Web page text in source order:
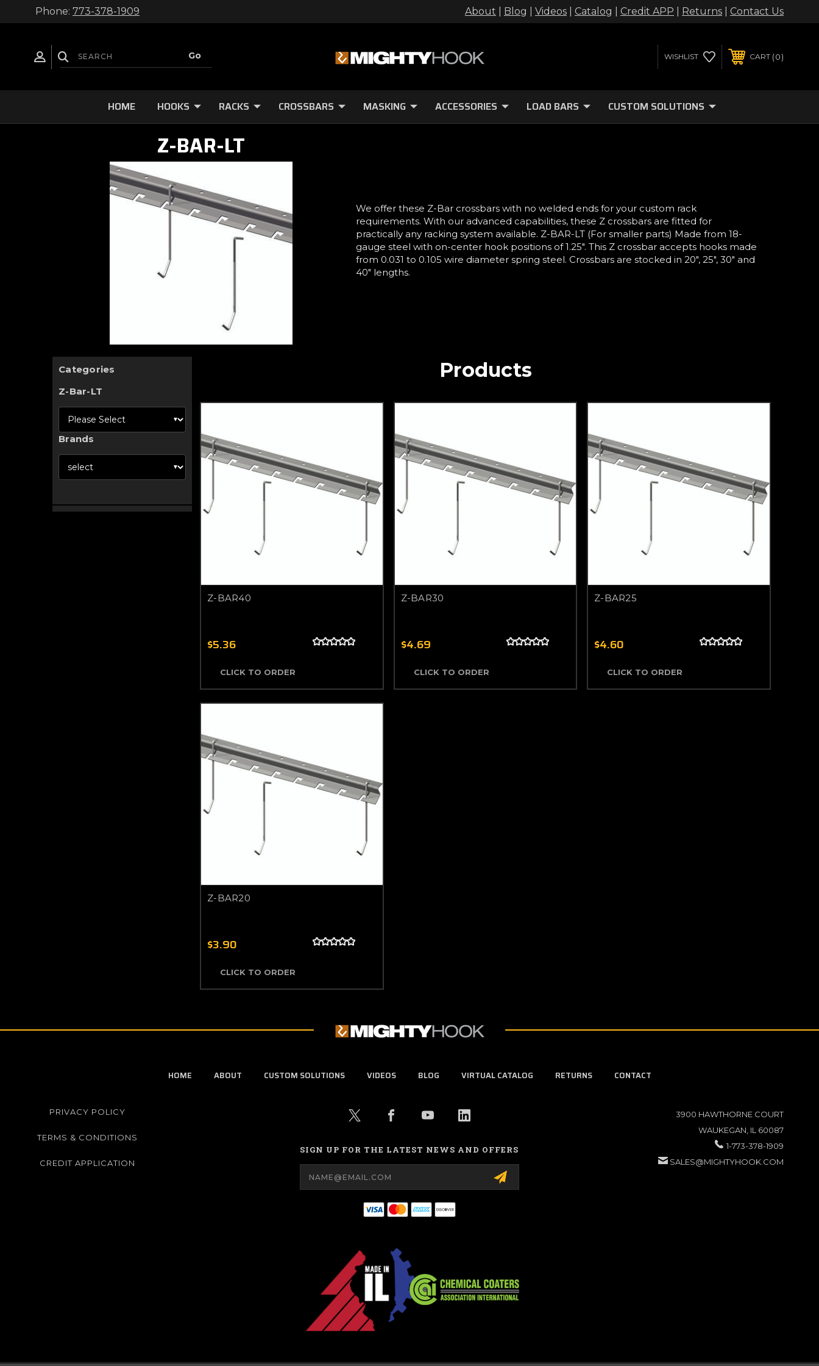
Phone: 773-378-1909 About Blog Videos Catalog Credit APP Returns Contact Us
WISHLIST CART 0
HOME HOOKS RACKS CROSSBARS MASKING ACCESSORIES LOAD BARS CUSTOM SOLUTIONS
Z-BAR-LT
We offer these Z-Bar crossbars with no welded ends for your custom rack
requirements. With our advanced capabilities, these Z crossbars are fitted for
practically any racking system available. Z-BAR-LT (For smaller parts) Made from 18-
gauge steel with on-center hook positions of 1.25". This Z crossbar accepts hooks made
from 0.031 to 0.105 wire diameter spring steel. Crossbars are stocked in 20", 25", 30" and
40" lengths.
Categories
Z-Bar-LT
Brands
Products
Z-BAR40
$5.36
CLICK TO ORDER
Z-BAR30
$4.69
CLICK TO ORDER
Z-BAR25
$4.60
CLICK TO ORDER
Z-BAR20
$3.90
CLICK TO ORDER
HOME ABOUT CUSTOM SOLUTIONS VIDEOS BLOG VIRTUAL CATALOG RETURNS CONTACT
PRIVACY POLICY
TERMS & CONDITIONS
CREDIT APPLICATION
SIGN UP FOR THE LATEST NEWS AND OFFERS
Address
3900 HAWTHORNE COURT
WAUKEGAN, IL 60087
1-773-378-1909
SALES@MIGHTYHOOK.COM